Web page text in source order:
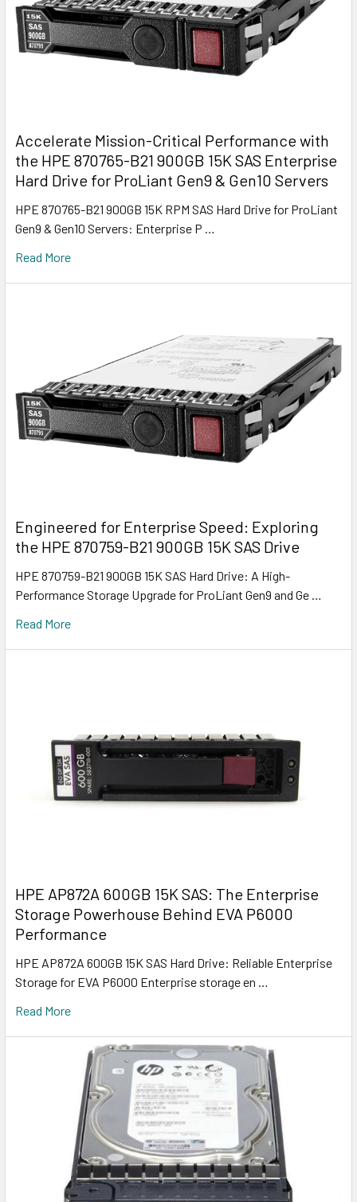
Accelerate Mission-Critical Performance with
the HPE 870765-B21 900GB 15K SAS Enterprise
Hard Drive for ProLiant Gen9 & Gen10 Servers
HPE 870765-B21 900GB 15K RPM SAS Hard Drive for ProLiant
Gen9 & Gen10 Servers: Enterprise P …
Read More
Engineered for Enterprise Speed: Exploring
the HPE 870759-B21 900GB 15K SAS Drive
HPE 870759-B21 900GB 15K SAS Hard Drive: A High-
Performance Storage Upgrade for ProLiant Gen9 and Ge …
Read More
HPE AP872A 600GB 15K SAS: The Enterprise
Storage Powerhouse Behind EVA P6000
Performance
HPE AP872A 600GB 15K SAS Hard Drive: Reliable Enterprise
Storage for EVA P6000 Enterprise storage en …
Read More